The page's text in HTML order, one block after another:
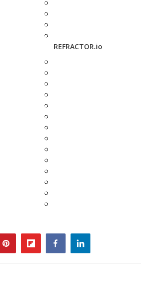
REFRACTOR.io
pinterestflipboardfacebooklinkedin